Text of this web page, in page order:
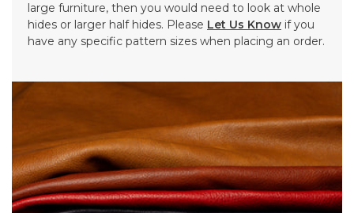
large furniture, then you would need to look at whole
hides or larger half hides. Please Let Us Know if you
have any specific pattern sizes when placing an order.